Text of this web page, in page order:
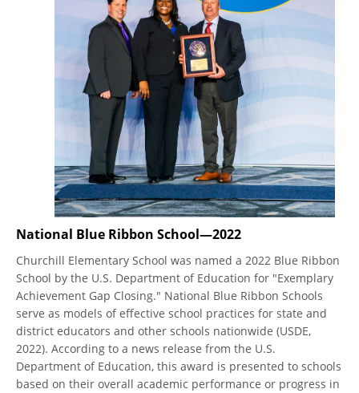
National Blue Ribbon School—2022
Churchill Elementary School was named a 2022 Blue Ribbon
School by the U.S. Department of Education for "Exemplary
Achievement Gap Closing." National Blue Ribbon Schools
serve as models of effective school practices for state and
district educators and other schools nationwide (USDE,
2022). According to a news release from the U.S.
Department of Education, this award is presented to schools
based on their overall academic performance or progress in